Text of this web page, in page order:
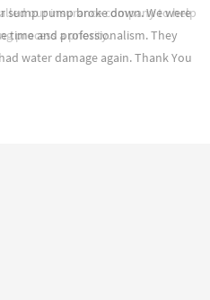
our insurance company to help
process a priority.